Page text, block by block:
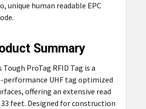
unique human readable EPC
Summary
ProTag RFID Tag is a
UHF tag optimized
offering an extensive read
feet. Designed for construction